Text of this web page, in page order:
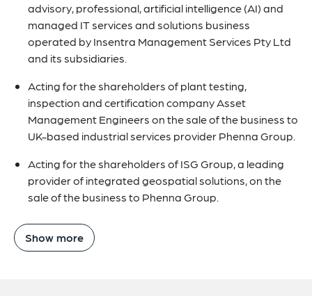
advisory, professional, artificial intelligence (AI) and
managed IT services and solutions business
operated by Insentra Management Services Pty Ltd
and its subsidiaries.
Acting for the shareholders of plant testing,
inspection and certification company Asset
Management Engineers on the sale of the business to
UK-based industrial services provider Phenna Group.
Acting for the shareholders of ISG Group, a leading
provider of integrated geospatial solutions, on the
sale of the business to Phenna Group.
Show more